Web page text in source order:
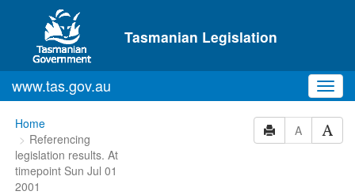
Skip to main content
Tasmanian Legislation
www.tas.gov.au
You
are
here:
Home
Referencing
legislation results. At
timepoint Sun Jul 01
2001
A